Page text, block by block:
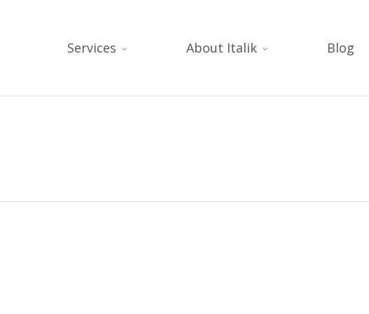
Services About Italik Blog